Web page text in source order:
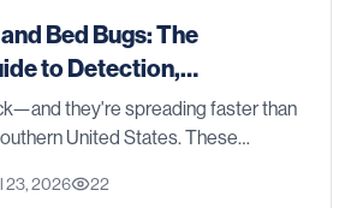
Bed Bugs: The
to Detection,
Prevention in 2026
they're spreading faster than
United States. These
ones, luxury hotels and budge
23, 2026 22